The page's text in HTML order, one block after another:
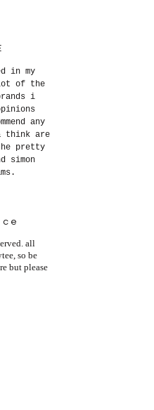
in my
of the
i
any
think are
pretty
simon
all
so be
but please